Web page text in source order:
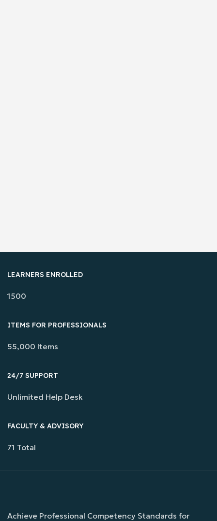
LEARNERS ENROLLED
1500
ITEMS FOR PROFESSIONALS
55,000 Items
24/7 SUPPORT
Unlimited Help Desk
FACULTY & ADVISORY
71 Total
Achieve Professional Competency Standards for